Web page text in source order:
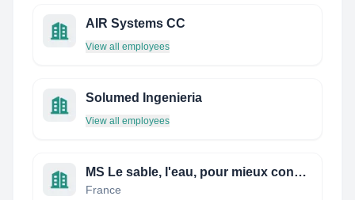
AIR Systems CC
View all employees
Solumed Ingenieria
View all employees
MS Le sable, l'eau, pour mieux construire demain
France